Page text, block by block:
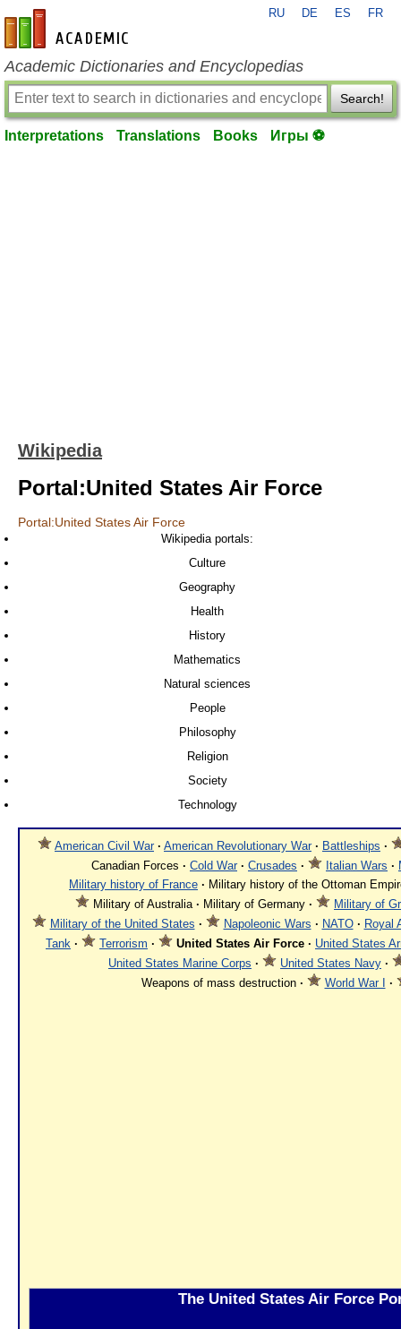
en-academic.com
RU DE ES FR
Academic Dictionaries and Encyclopedias
Search!
Interpretations Translations Books Игры ⚽
Wikipedia
Portal:United States Air Force
Portal:United States Air Force
Wikipedia portals:
Culture
Geography
Health
History
Mathematics
Natural sciences
People
Philosophy
Religion
Society
Technology
American Civil War · American Revolutionary War · Battleships ·
Canadian Forces · Cold War · Crusades · Italian Wars ·
Military history of France · Military history of the Ottoman
Military of Australia · Military of Germany ·
Military of
Military of the United States · Napoleonic Wars · NATO · Royal
Tank · Terrorism · United States Air Force · United States
United States Marine Corps · United States Navy ·
Weapons of mass destruction · World War I ·
The United States Air Force